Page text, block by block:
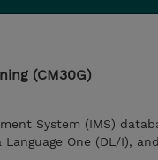
(CM30G)
System (IMS)
One (DL/I),